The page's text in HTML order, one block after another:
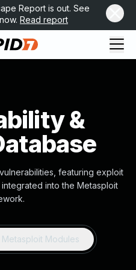
Report is out. See
Read report
&
featuring exploit
into the Metasploit
Metasploit Modules